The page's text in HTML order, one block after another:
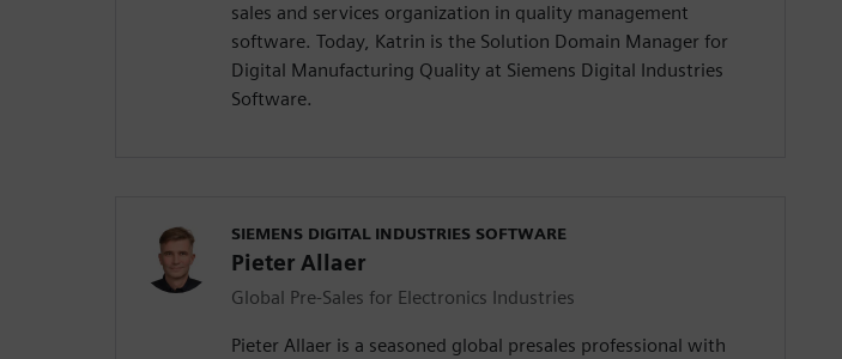
sales and services organization in quality management
software. Today, Katrin is the Solution Domain Manager for
Digital Manufacturing Quality at Siemens Digital Industries
Software.
SIEMENS DIGITAL INDUSTRIES SOFTWARE
Pieter Allaer
Global Pre-Sales for Electronics Industries
Pieter Allaer is a seasoned global presales professional with